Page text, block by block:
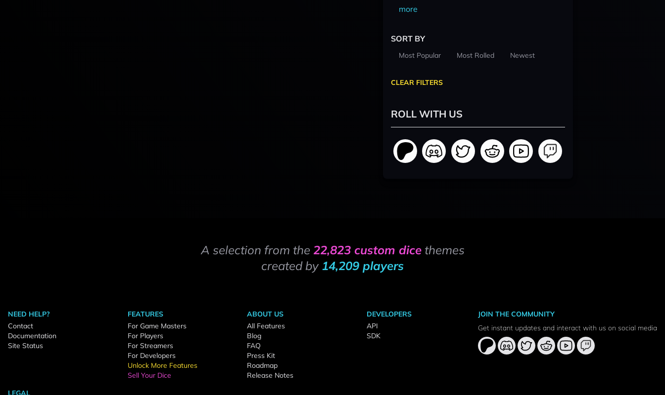
more
SORT BY
Most Popular Most Rolled Newest
CLEAR FILTERS
ROLL WITH US
A selection from the 22,823 custom dicethemes
created by 14,209 players
NEED HELP?
Contact
Documentation
Site Status
FEATURES
For Game Masters
For Players
For Streamers
For Developers
Unlock More Features
Sell Your Dice
ABOUT US
All Features
Blog
FAQ
Press Kit
Roadmap
Release Notes
DEVELOPERS
API
SDK
LEGAL
JOIN THE COMMUNITY
Get instant updates and interact with us on social media